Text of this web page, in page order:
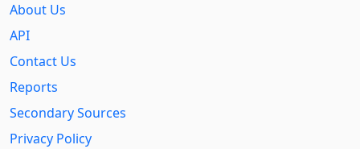
About Us
API
Contact Us
Reports
Secondary Sources
Privacy Policy